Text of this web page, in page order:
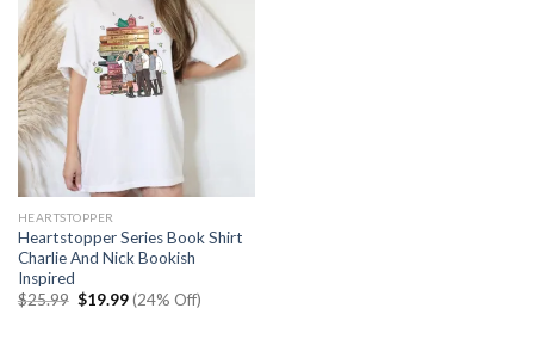
HEARTSTOPPER
Heartstopper Series Book Shirt
Charlie And Nick Bookish
Inspired
$25.99 Original
$19.99Current
price
(24% Off)